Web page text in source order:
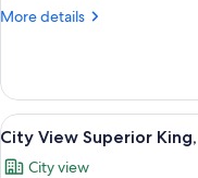
More details
More
View
Queen,
Non
Smoking
View
all
5
City View Superior
City view